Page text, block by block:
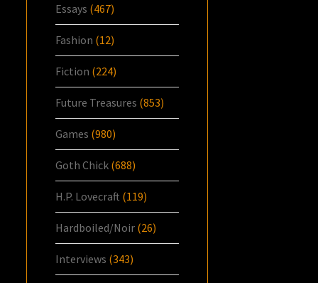
Essays (467)
Fashion (12)
Fiction (224)
Future Treasures (853)
Games (980)
Goth Chick (688)
H.P. Lovecraft (119)
Hardboiled/Noir (26)
Interviews (343)